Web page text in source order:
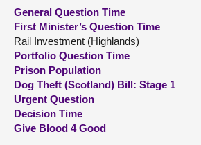
Visit
About
Contact us
General Question Time
First Minister’s Question Time
Rail Investment (Highlands)
Portfolio Question Time
Prison Population
Dog Theft (Scotland) Bill: Stage 1
Urgent Question
Decision Time
Give Blood 4 Good